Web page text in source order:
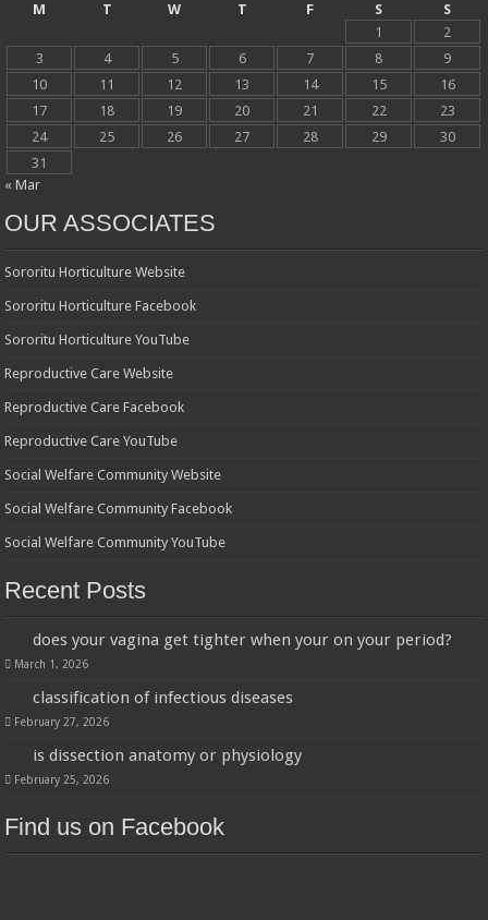
M
T W T F S
S
1
2
3
4 5 6 7 8
9
10
11 12 13 14 15
16
17
18 19 20 21 22
23
24
25 26 27 28 29
30
31
« Mar
OUR ASSOCIATES
Sororitu Horticulture Website
Sororitu Horticulture Facebook
Sororitu Horticulture YouTube
Reproductive Care Website
Reproductive Care Facebook
Reproductive Care YouTube
Social Welfare Community Website
Social Welfare Community Facebook
Social Welfare Community YouTube
Recent Posts
does your vagina get tighter when your on your period?
March 1, 2026
classification of infectious diseases
February 27, 2026
is dissection anatomy or physiology
February 25, 2026
Find us on Facebook